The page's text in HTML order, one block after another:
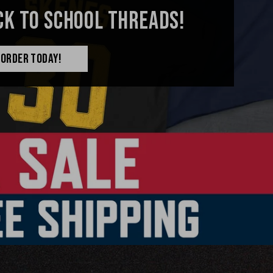
TO SCHOOL THREADS!
ORDER TODAY!